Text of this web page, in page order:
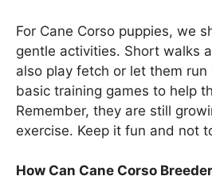
For Cane Corso puppies, we
gentle activities. Short walks
also play fetch or let them
basic training games to help
Remember, they are still
exercise. Keep it fun and not
How Can Cane Corso